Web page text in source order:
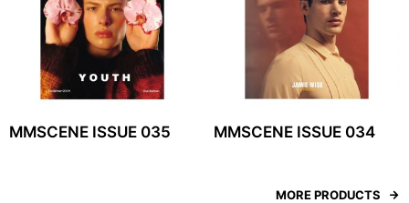
MMSCENE ISSUE 035 MMSCENE ISSUE 034
MORE PRODUCTS